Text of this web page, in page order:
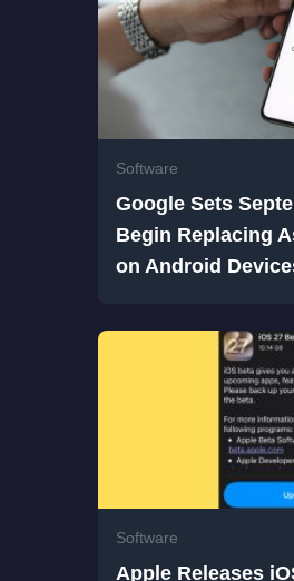
Software
Google Sets
Begin Replacing
on Android
Software
Apple Releases